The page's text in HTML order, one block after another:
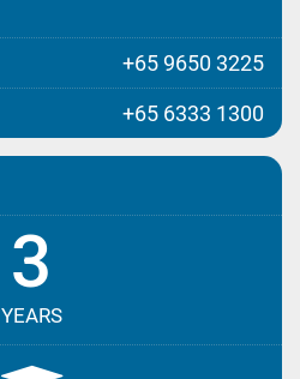
+65 9650 3225
+65 6333 1300
3
YEARS